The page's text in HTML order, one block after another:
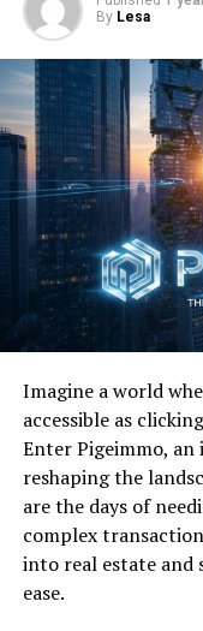
Edition
DON'T MISS
Favorite 100
Back In The High
By Lesa
Imagine a world
accessible as
Enter Pigeimmo,
reshaping the
are the days of
complex
into real estate
ease.